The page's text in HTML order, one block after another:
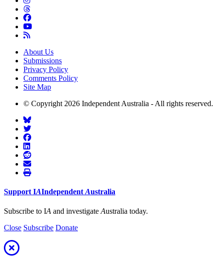
About Us
Submissions
Privacy Policy
Comments Policy
Site Map
© Copyright 2026 Independent Australia - All rights reserved.
SupportIAIndependentAustralia
Subscribe to IA and investigate Australia today.
Close Subscribe Donate